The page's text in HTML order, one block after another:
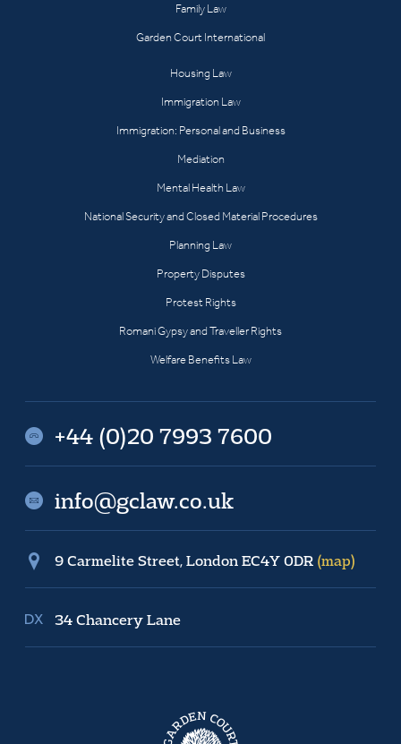
Family Law
Garden Court International
Housing Law
Immigration Law
Immigration: Personal and Business
Mediation
Mental Health Law
National Security and Closed Material Procedures
Planning Law
Property Disputes
Protest Rights
Romani Gypsy and Traveller Rights
Welfare Benefits Law
+44 (0)20 7993 7600
info@gclaw.co.uk
9 Carmelite Street, London EC4Y 0DR (map)
34 Chancery Lane